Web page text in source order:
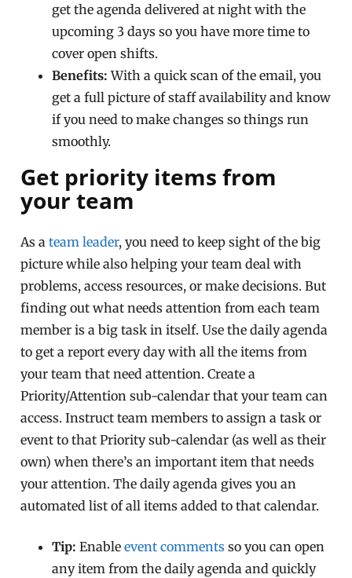
get the agenda delivered at night with the
upcoming 3 days so you have more time to
cover open shifts.
Benefits: With a quick scan of the email, you
get a full picture of staff availability and know
if you need to make changes so things run
smoothly.
Get priority items from
your team
As ateam leader, you need to keep sight of the big
picture while also helping your team deal with
problems, access resources, or make decisions. But
finding out what needs attention from each team
member is a big task in itself. Use the daily agenda
to get a report every day with all the items from
your team that need attention. Create a
Priority/Attention sub-calendar that your team can
access. Instruct team members to assign a task or
event to that Priority sub-calendar (as well as their
own) when there’s an important item that needs
your attention. The daily agenda gives you an
automated list of all items added to that calendar.
Tip: Enableevent comments so you can open
any item from the daily agenda and quickly